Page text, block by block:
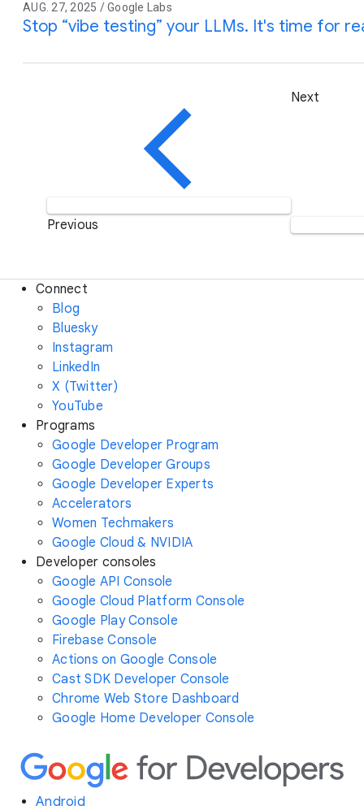
AUG. 27, 2025 / Google Labs
Stop “vibe testing” your LLMs. It's time for
Previous
Next
Connect
Blog
Bluesky
Instagram
LinkedIn
X (Twitter)
YouTube
Programs
Google Developer Program
Google Developer Groups
Google Developer Experts
Accelerators
Women Techmakers
Google Cloud & NVIDIA
Developer consoles
Google API Console
Google Cloud Platform Console
Google Play Console
Firebase Console
Actions on Google Console
Cast SDK Developer Console
Chrome Web Store Dashboard
Google Home Developer Console
Android